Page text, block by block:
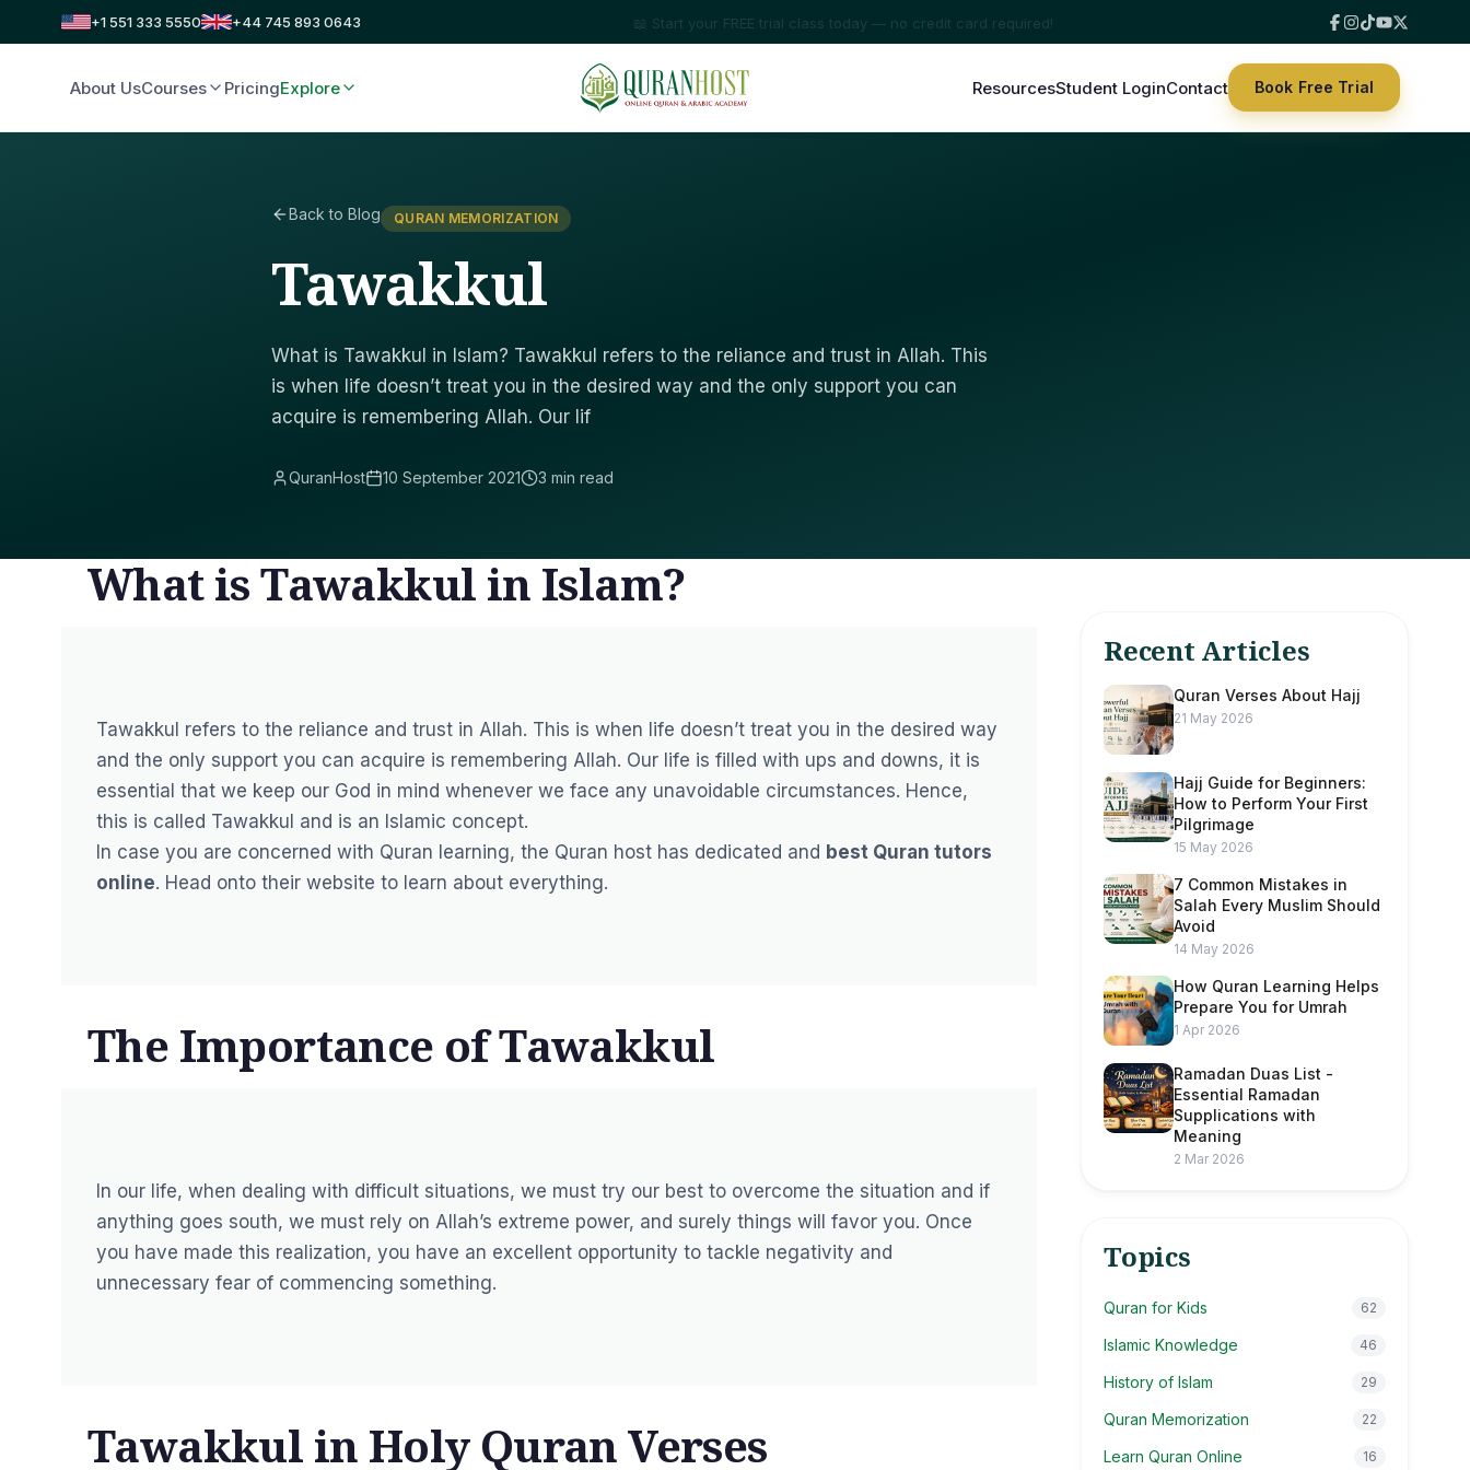
+1 551 333 5550 +44 745 893 0643 ⭐ Trusted by families in 50+ countries
About UsCourses PricingExplore ResourcesStudent LoginContact Book Free Trial
Back to Blog QURAN MEMORIZATION
Tawakkul
What is Tawakkul in Islam? Tawakkul refers to the reliance and trust in Allah. This
is when life doesn’t treat you in the desired way and the only support you can
acquire is remembering Allah. Our lif
QuranHost 10 September 2021 3 min read
What is Tawakkul in Islam?
Tawakkul refers to the reliance and trust in Allah. This is when life doesn’t treat you in the desired way
and the only support you can acquire is remembering Allah. Our life is filled with ups and downs, it is
essential that we keep our God in mind whenever we face any unavoidable circumstances. Hence,
this is called Tawakkul and is an Islamic concept.
In case you are concerned with Quran learning, the Quran host has dedicated and best Quran tutors
online. Head onto their website to learn about everything.
The Importance of Tawakkul
In our life, when dealing with difficult situations, we must try our best to overcome the situation and if
anything goes south, we must rely on Allah’s extreme power, and surely things will favor you. Once
you have made this realization, you have an excellent opportunity to tackle negativity and
unnecessary fear of commencing something.
Tawakkul in Holy Quran Verses
Recent Articles
Quran Verses About Hajj
21 May 2026
Hajj Guide for Beginners:
How to Perform Your First
Pilgrimage
15 May 2026
7 Common Mistakes in
Salah Every Muslim Should
Avoid
14 May 2026
How Quran Learning Helps
Prepare You for Umrah
1 Apr 2026
Ramadan Duas List -
Essential Ramadan
Supplications with
Meaning
2 Mar 2026
Topics
Quran for Kids 62
Islamic Knowledge 46
History of Islam 29
Quran Memorization 22
Learn Quran Online 16